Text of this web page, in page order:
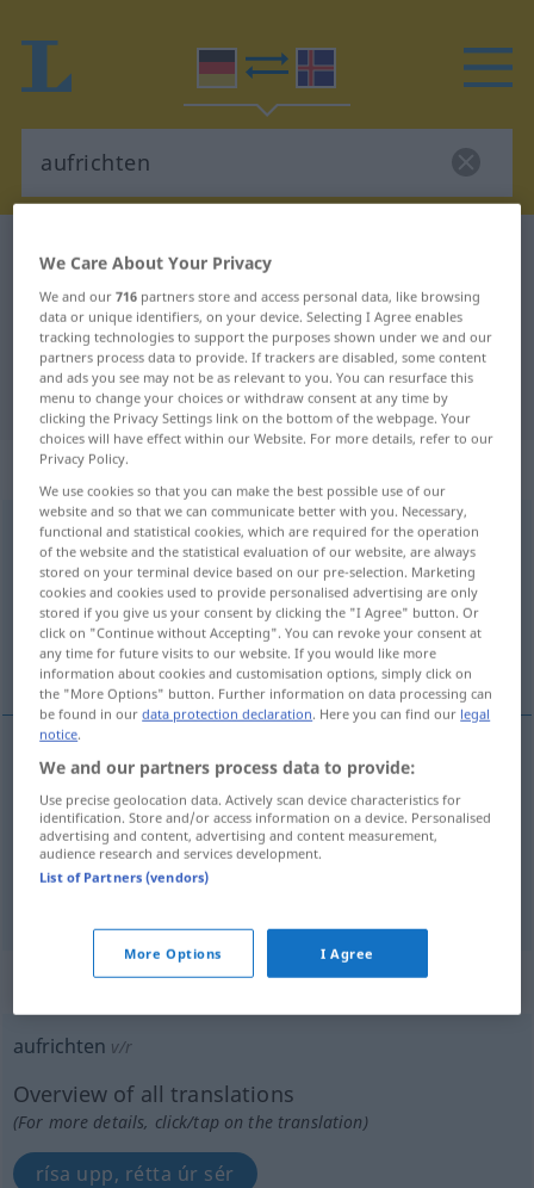
German-Icelandic dictionary
German-Icelandic translation for
"aufrichten"
"aufrichten" Icelandic translation
„aufrichten“
aufrichten v/t
Overview of all translations
(For more details, click/tap on the translation)
reisa upp, reisa, hugga
reisaupp aufrichten
reisa aufrichten
„aufrichten“: reflexives Verb
aufrichten v/r
Overview of all translations
(For more details, click/tap on the translation)
rísa upp, rétta úr sér
We Care About Your Privacy
We and our716 partners store and access personal data, like browsing
data or unique identifiers, on your device. Selecting I Agree enables
tracking technologies to support the purposes shown under we and our
partners process data to provide. If trackers are disabled, some content
and ads you see may not be as relevant to you. You can resurface this
menu to change your choices or withdraw consent at any time by
clicking the Privacy Settings link on the bottom of the webpage. Your
choices will have effect within our Website. For more details, refer to our
Privacy Policy.
We use cookies so that you can make the best possible use of our
website and so that we can communicate better with you. Necessary,
functional and statistical cookies, which are required for the operation
of the website and the statistical evaluation of our website, are always
stored on your terminal device based on our pre-selection. Marketing
cookies and cookies used to provide personalised advertising are only
stored if you give us your consent by clicking the "I Agree" button. Or
click on "Continue without Accepting". You can revoke your consent at
any time for future visits to our website. If you would like more
information about cookies and customisation options, simply click on
the "More Options" button. Further information on data processing can
be found in ourdata protection declaration. Here you can find our legal
notice.
We and our partners process data to provide:
Use precise geolocation data. Actively scan device characteristics for
identification. Store and/or access information on a device. Personalised
advertising and content, advertising and content measurement,
audience research and services development.
List of Partners (vendors)
More Options I Agree